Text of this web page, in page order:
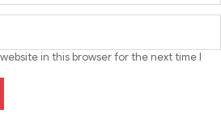
in this browser for the next time I